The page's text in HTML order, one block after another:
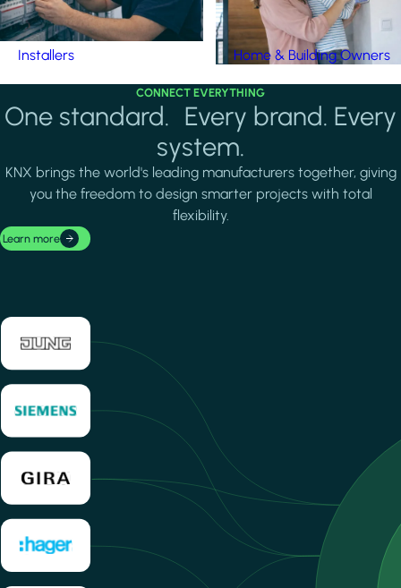
Installers Home & Building Owners
CONNECT EVERYTHING
One standard. Every brand. Every
system.
KNX brings the world's leading manufacturers together, giving
you the freedom to design smarter projects with total
flexibility.
Learn more